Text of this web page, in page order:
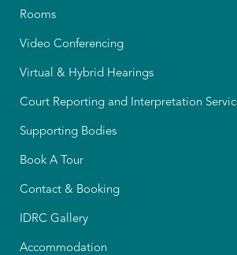
Rooms
Video Conferencing
Virtual & Hybrid Hearings
Court Reporting and Interpretation
Supporting Bodies
Book A Tour
Contact & Booking
IDRC Gallery
Accommodation